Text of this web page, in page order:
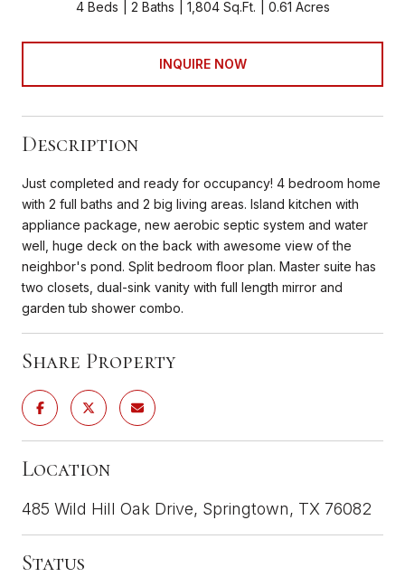
4 Beds 2 Baths 1,804 Sq.Ft. 0.61 Acres
INQUIRE NOW
Description
Just completed and ready for occupancy! 4 bedroom home
with 2 full baths and 2 big living areas. Island kitchen with
appliance package, new aerobic septic system and water
well, huge deck on the back with awesome view of the
neighbor's pond. Split bedroom floor plan. Master suite has
two closets, dual-sink vanity with full length mirror and
garden tub shower combo.
Share Property
Location
485 Wild Hill Oak Drive, Springtown, TX 76082
Status